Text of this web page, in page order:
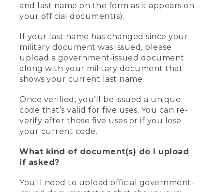
and last name on the form as it appears on
your official document(s).
If your last name has changed since your
military document was issued, please
upload a government-issued document
along with your military document that
shows your current last name.
Once verified, you’ll be issued a unique
code that’s valid for five uses. You can re-
verify after those five uses or if you lose
your current code.
What kind of document(s) do I upload
if asked?
You'll need to upload official government-